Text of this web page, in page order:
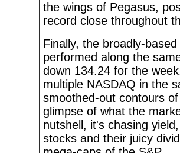
the wings of Pegasus,
record close throughout
Finally, the broadly-
performed along the
down 134.24 for the
multiple NASDAQ in the
smoothed-out contours
glimpse of what the
nutshell, it's chasing
stocks and their juicy